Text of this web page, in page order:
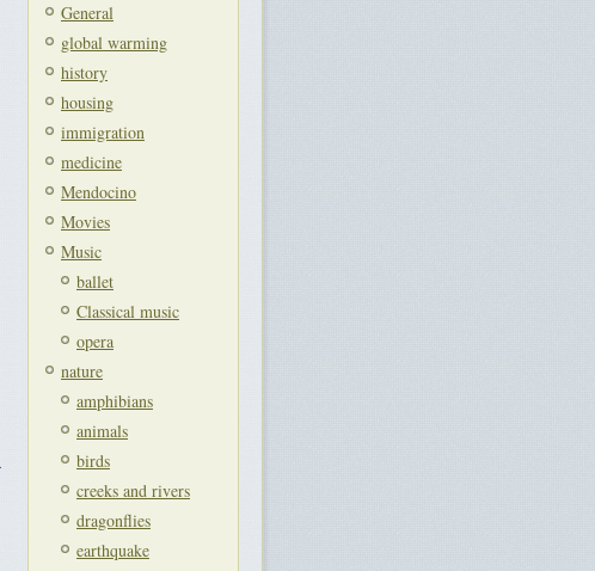
General
global warming
history
housing
immigration
medicine
Mendocino
Movies
Music
ballet
Classical music
opera
nature
amphibians
animals
birds
creeks and rivers
dragonflies
earthquake